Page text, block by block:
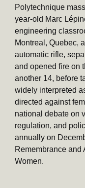
Polytechnique
year-old Marc
engineering
Montreal, Quebec,
automatic rifle,
and opened fire on
another 14, before
widely interpreted
directed against
national debate on
regulation, and
annually on
Remembrance and
Women.